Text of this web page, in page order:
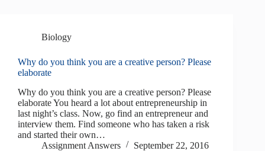
Biology
Why do you think you are a creative person? Please
elaborate
Why do you think you are a creative person? Please
elaborate You heard a lot about entrepreneurship in
last night’s class. Now, go find an entrepreneur and
interview them. Find someone who has taken a risk
and started their own…
Assignment Answers
September 22, 2016